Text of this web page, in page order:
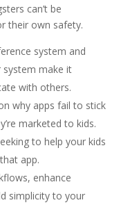
can’t be
their own safety.
system and
system make it
with others.
why apps fail to stick
marketed to kids.
to help your kids
app.
enhance
simplicity to your